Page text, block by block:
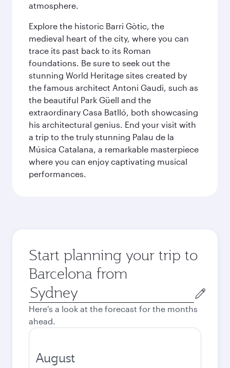
atmosphere.
Explore the historic Barri Gòtic, the
medieval heart of the city, where you can
trace its past back to its Roman
foundations. Be sure to seek out the
stunning World Heritage sites created by
the famous architect Antoni Gaudi, such as
the beautiful Park Güell and the
extraordinary Casa Batlló, both showcasing
his architectural genius. End your visit with
a trip to the truly stunning Palau de la
Música Catalana, a remarkable masterpiece
where you can enjoy captivating musical
performances.
Start planning your trip to
Barcelona from
Origin
city
Here's a look at the forecast for the months
ahead.
August